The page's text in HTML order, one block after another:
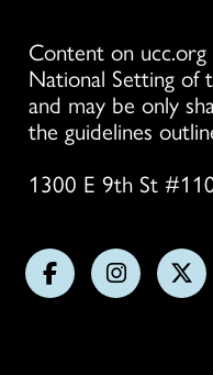
Content on
National Setting of
and may be only
the guidelines
1300 E 9th St
FollowFollow